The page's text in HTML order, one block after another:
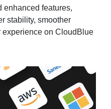
enhanced features,
stability, smoother
experience on CloudBlue